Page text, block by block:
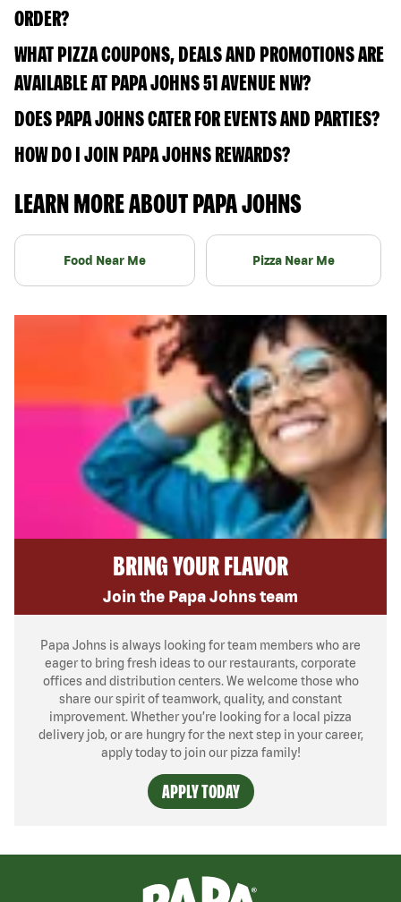
ORDER?
WHAT PIZZA COUPONS, DEALS AND PROMOTIONS ARE
AVAILABLE AT PAPA JOHNS 51 AVENUE NW?
DOES PAPA JOHNS CATER FOR EVENTS AND PARTIES?
HOW DO I JOIN PAPA JOHNS REWARDS?
LEARN MORE ABOUT PAPA JOHNS
Food Near Me Pizza Near Me
BRING YOUR FLAVOR
Join the Papa Johns team
Papa Johns is always looking for team members who are
eager to bring fresh ideas to our restaurants, corporate
offices and distribution centers. We welcome those who
share our spirit of teamwork, quality, and constant
improvement. Whether you’re looking for a local pizza
delivery job, or are hungry for the next step in your career,
apply today to join our pizza family!
APPLY TODAY